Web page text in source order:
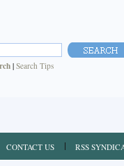
| Search Tips
CONTACT US RSS